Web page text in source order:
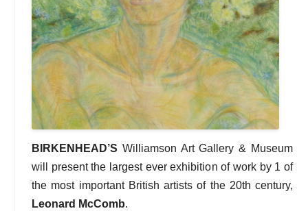
BIRKENHEAD’S Williamson Art Gallery & Museum
will present the largest ever exhibition of work by 1 of
the most important British artists of the 20th century,
Leonard McComb.